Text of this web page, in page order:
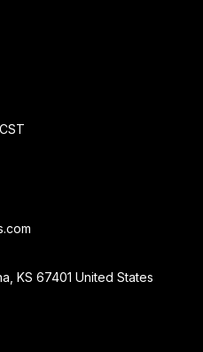
KS 67401 United States